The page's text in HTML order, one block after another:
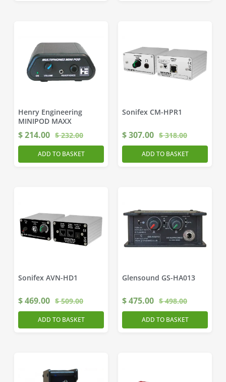
Henry Engineering
MINIPOD MAXX
$214.00 $232.00
ADD TO BASKET
Sonifex CM-HPR1
$307.00 $318.00
ADD TO BASKET
Sonifex AVN-HD1
$469.00 $509.00
ADD TO BASKET
Glensound GS-HA013
$475.00 $498.00
ADD TO BASKET